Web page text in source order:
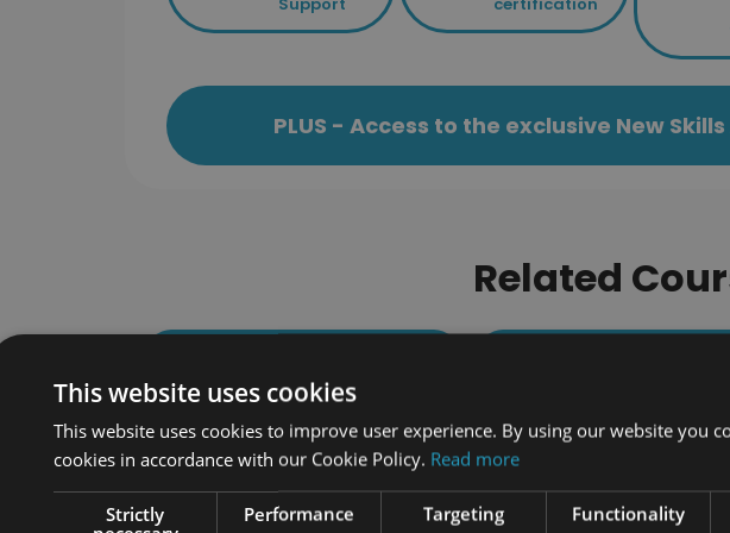
PLUS - Access to the exclusive New
Related
This website uses cookies
This website uses cookies to improve user experience. By using our website you
cookies in accordance with our Cookie Policy. Read more
Strictly
Performance Targeting Functionality